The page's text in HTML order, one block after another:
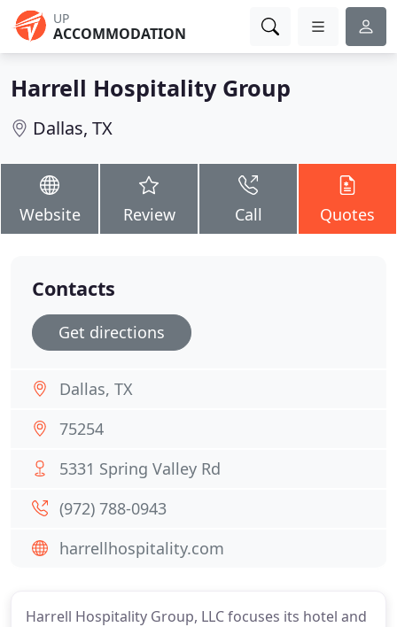
UP
ACCOMMODATION
Harrell Hospitality Group
Dallas, TX
Website Review Call Quotes
Harrell Hospitality Group, LLC focuses its hotel and
Contacts
Get directions
Dallas, TX
75254
5331 Spring Valley Rd
(972) 788-0943
harrellhospitality.com